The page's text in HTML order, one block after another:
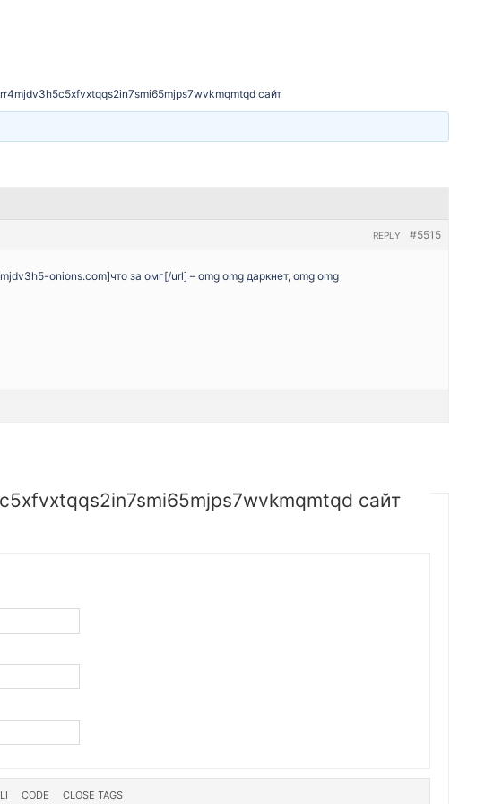
сайт
#5515
REPLY
onions.com]что за омг[/url] – omg omg даркнет, omg omg
сайт